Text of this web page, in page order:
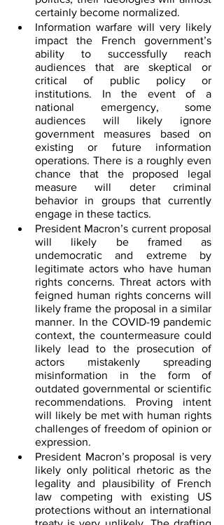
certainly become normalized.
Information warfare will very likely
impact the French government’s
ability to successfully reach
audiences that are skeptical or
critical of public policy or
institutions. In the event of a
national emergency, some
audiences will likely ignore
government measures based on
existing or future information
operations. There is a roughly even
chance that the proposed legal
measure will deter criminal
behavior in groups that currently
engage in these tactics.
President Macron’s current proposal
will likely be framed as
undemocratic and extreme by
legitimate actors who have human
rights concerns. Threat actors with
feigned human rights concerns will
likely frame the proposal in a similar
manner. In the COVID-19 pandemic
context, the countermeasure could
likely lead to the prosecution of
actors mistakenly spreading
misinformation in the form of
outdated governmental or scientific
recommendations. Proving intent
will likely be met with human rights
challenges of freedom of opinion or
expression.
President Macron’s proposal is very
likely only political rhetoric as the
legality and plausibility of French
law competing with existing US
protections without an international